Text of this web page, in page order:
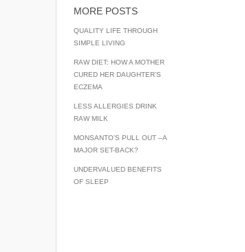
MORE POSTS
QUALITY LIFE THROUGH
SIMPLE LIVING
RAW DIET: HOW A MOTHER
CURED HER DAUGHTER’S
ECZEMA
LESS ALLERGIES DRINK
RAW MILK
MONSANTO’S PULL OUT –A
MAJOR SET-BACK?
UNDERVALUED BENEFITS
OF SLEEP